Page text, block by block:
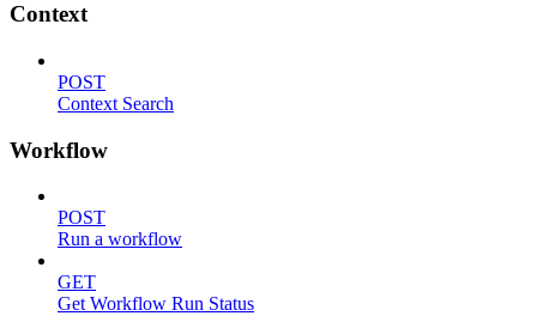
Context
POST
Context Search
Workflow
POST
Run a workflow
GET
Get Workflow Run Status